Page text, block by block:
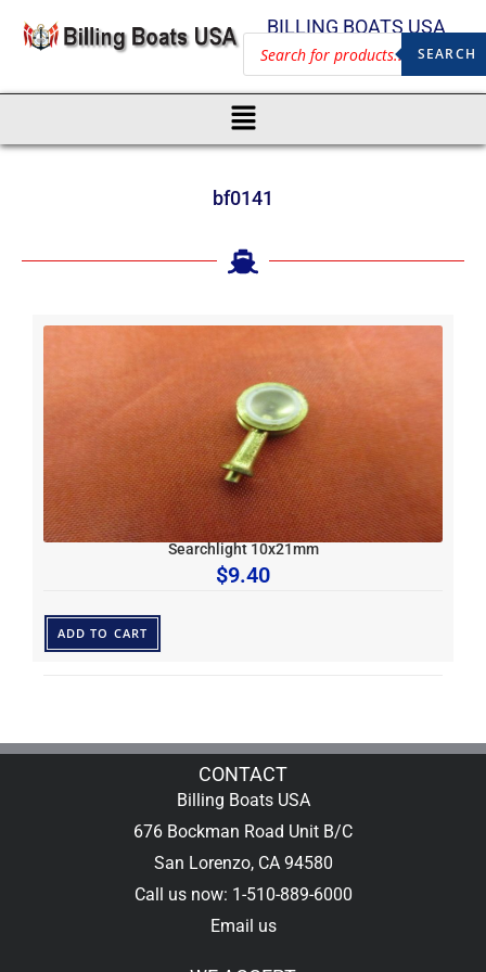
BILLING BOATS USA
SEARCH
bf0141
Searchlight 10x21mm
$9.40
ADD TO CART
CONTACT
Billing Boats USA
676 Bockman Road Unit B/C
San Lorenzo, CA 94580
Call us now: 1-510-889-6000
Email us